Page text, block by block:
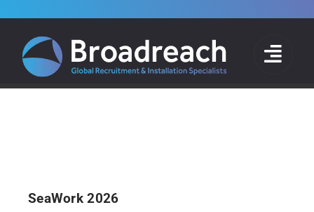
content
Ollie
Home» Archives for Ollie
SeaWork 2026